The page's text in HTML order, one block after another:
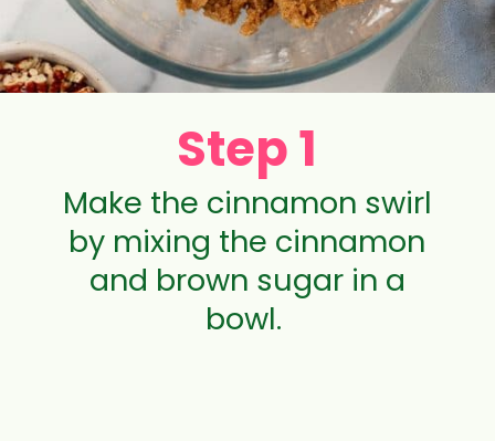
Step 1
Make the cinnamon swirl
by mixing the cinnamon
and brown sugar in a
bowl.